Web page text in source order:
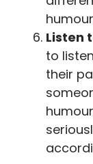
Listen
to
their